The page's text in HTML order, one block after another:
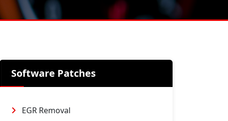
Software Patches
EGR Removal